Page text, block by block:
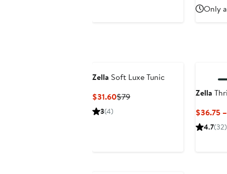
Only
Zella Soft Luxe Tunic
$31.60Current
$79Previous
3(4)
Zella
$36.75
4.7(32)